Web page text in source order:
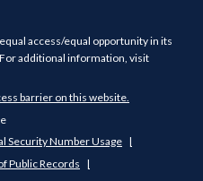
access/equal opportunity in its
additional information, visit
barrier on this website.
Security Number Usage
Public Records